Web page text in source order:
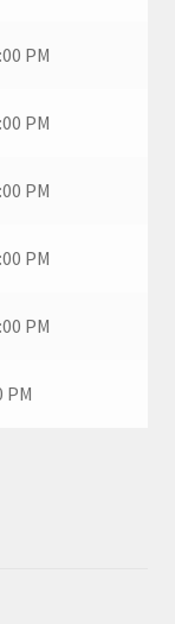
PM
PM
PM
PM
PM
PM